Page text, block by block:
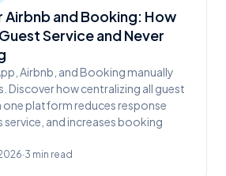
and Booking: How
Service and Never
Airbnb, and Booking manually
Discover how centralizing all guest
platform reduces response
service, and increases booking
·3 min read